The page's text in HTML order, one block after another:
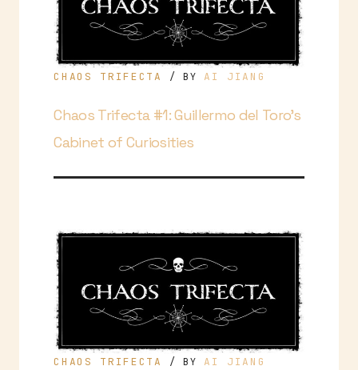
Chaos Trifecta #1: Guillermo del Toro’s
Cabinet of Curiosities
CHAOS TRIFECTA / BY AI JIANG
CHAOS TRIFECTA / BY AI JIANG